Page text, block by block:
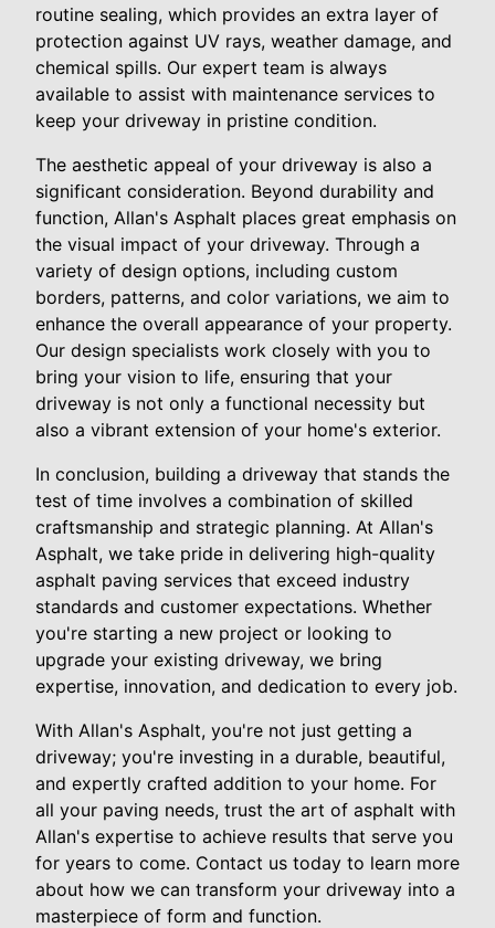
routine sealing, which provides an extra layer of
protection against UV rays, weather damage, and
chemical spills. Our expert team is always
available to assist with maintenance services to
keep your driveway in pristine condition.
The aesthetic appeal of your driveway is also a
significant consideration. Beyond durability and
function, Allan's Asphalt places great emphasis on
the visual impact of your driveway. Through a
variety of design options, including custom
borders, patterns, and color variations, we aim to
enhance the overall appearance of your property.
Our design specialists work closely with you to
bring your vision to life, ensuring that your
driveway is not only a functional necessity but
also a vibrant extension of your home's exterior.
In conclusion, building a driveway that stands the
test of time involves a combination of skilled
craftsmanship and strategic planning. At Allan's
Asphalt, we take pride in delivering high-quality
asphalt paving services that exceed industry
standards and customer expectations. Whether
you're starting a new project or looking to
upgrade your existing driveway, we bring
expertise, innovation, and dedication to every job.
With Allan's Asphalt, you're not just getting a
driveway; you're investing in a durable, beautiful,
and expertly crafted addition to your home. For
all your paving needs, trust the art of asphalt with
Allan's expertise to achieve results that serve you
for years to come. Contact us today to learn more
about how we can transform your driveway into a
masterpiece of form and function.